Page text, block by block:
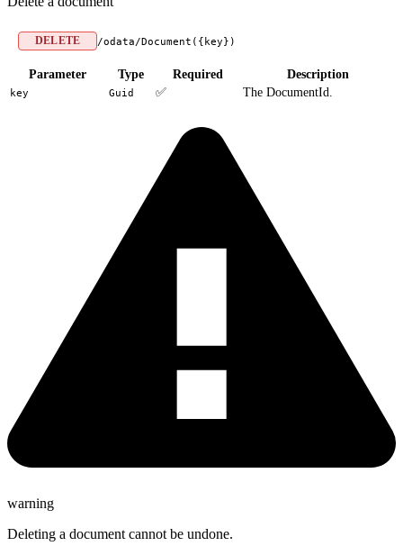
DELETE /odata/Document({key})
Parameter Type Required Description
key Guid ✅ The DocumentId.
warning
Deleting a document cannot be undone.